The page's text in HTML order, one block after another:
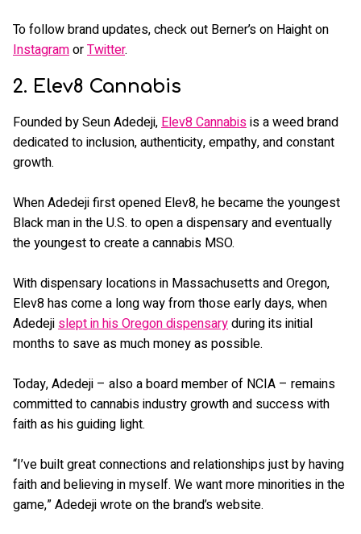
To follow brand updates, check out Berner’s on Haight on
InstagramorTwitter.
2. Elev8 Cannabis
Founded by Seun Adedeji,Elev8 Cannabisis a weed brand
dedicated to inclusion, authenticity, empathy, and constant
growth.
When Adedeji first opened Elev8, he became the youngest
Black man in the U.S. to open a dispensary and eventually
the youngest to create a cannabis MSO.
With dispensary locations in Massachusetts and Oregon,
Elev8 has come a long way from those early days, when
Adedejislept in his Oregon dispensaryduring its initial
months to save as much money as possible.
Today, Adedeji – also a board member of NCIA – remains
committed to cannabis industry growth and success with
faith as his guiding light.
“I’ve built great connections and relationships just by having
faith and believing in myself. We want more minorities in the
game,” Adedeji wrote on the brand’s website.